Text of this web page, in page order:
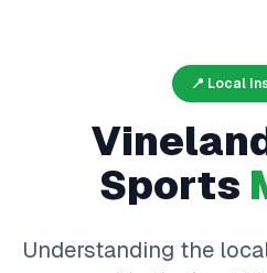
📍 Local
Sports
Understanding the